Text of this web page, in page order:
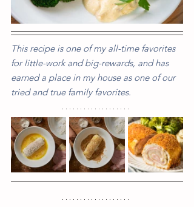
This recipe is one of my all-time favorites
for little-work and big-rewards, and has
earned a place in my house as one of our
tried and true family favorites.